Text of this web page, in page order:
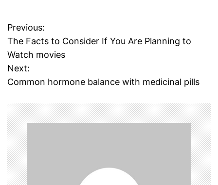
P
o
s
n
a
v
i
Previous:
The Facts to Consider If You Are Planning to
Watch movies
Next:
Common hormone balance with medicinal pills